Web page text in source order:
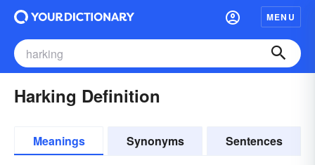
MENU
Harking Definition
Meanings Synonyms Sentences